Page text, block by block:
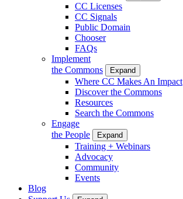
CC Licenses
CC Signals
Public Domain
Chooser
FAQs
Implement
the Commons
Expand
Where CC Makes An Impact
Discover the Commons
Resources
Search the Commons
Engage
the People
Expand
Training + Webinars
Advocacy
Community
Events
Blog